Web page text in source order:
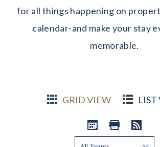
for all things happening on
calendar-and make your stay
memorable.
GRID VIEW LIST
Show: